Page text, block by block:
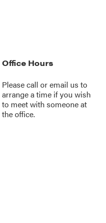
Office Hours
Please call oremail us to
arrange a time if you wish
to meet with someone at
the office.